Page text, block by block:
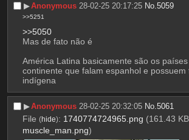
▶︎Anonymous 28-02-25 20:17:25 No.5059
>>5251
>>5050
Mas de fato não é
América Latina basicamente são os
continente que falam espanhol e possuem
indígena
▶︎Anonymous 28-02-25 20:32:05 No.5061
File (hide): 1740774724965.png (161.43
muscle_man.png)